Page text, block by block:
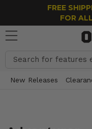
FREE
FOR
Search
New Releases